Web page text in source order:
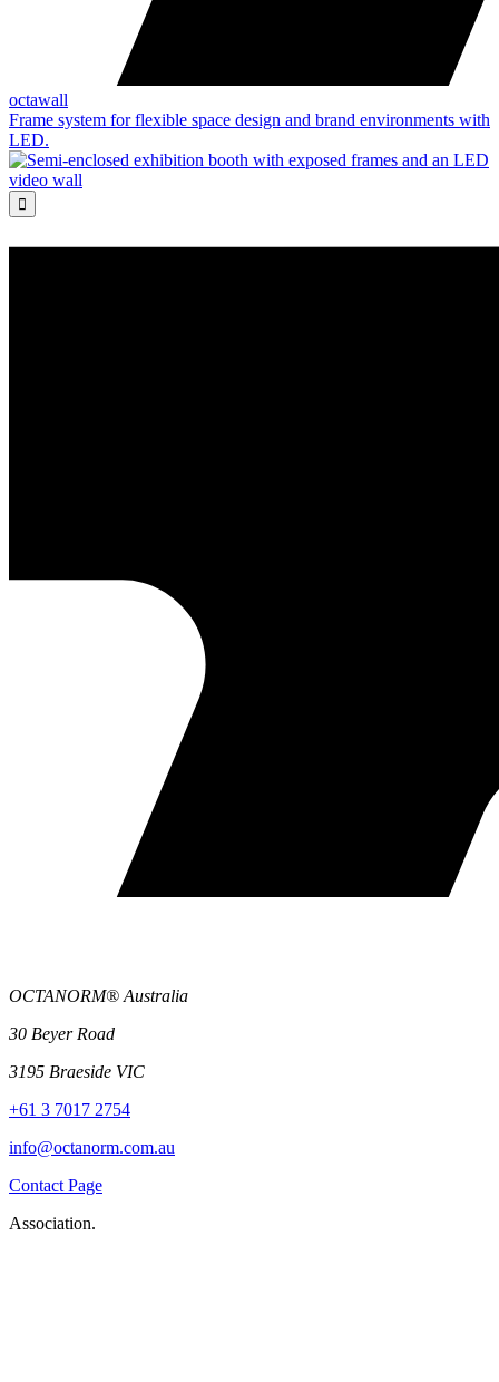
octawall
Frame system for flexible space design and brand environments with
LED.

OCTANORM® Australia
30 Beyer Road
3195 Braeside VIC
+61 3 7017 2754
info@octanorm.com.au
Contact Page
Association.